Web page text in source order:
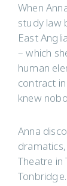
When
study law
East
– which
human
contract
knew
Anna
Theatre in
Tonbridge.